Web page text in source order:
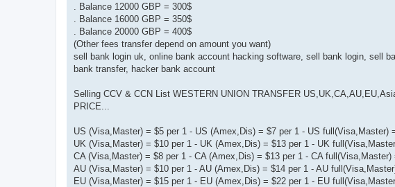
. Balance 12000 GBP = 300$
. Balance 16000 GBP = 350$
. Balance 20000 GBP = 400$
(Other fees transfer depend on amount you want)
sell bank login uk, online bank account hacking software, sell bank login, sell
bank transfer, hacker bank account
Selling CCV & CCN List WESTERN UNION TRANSFER
PRICE...
US (Visa,Master) = $5 per 1 - US (Amex,Dis) = $7 per 1 - US full(Visa,Master)
UK (Visa,Master) = $10 per 1 - UK (Amex,Dis) = $13 per 1 - UK
CA (Visa,Master) = $8 per 1 - CA (Amex,Dis) = $13 per 1 - CA full(Visa,Master)
AU (Visa,Master) = $10 per 1 - AU (Amex,Dis) = $14 per 1 - AU
EU (Visa,Master) = $15 per 1 - EU (Amex,Dis) = $22 per 1 - EU